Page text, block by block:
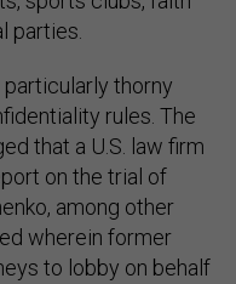
parties.
thorny
rules. The
that a U.S. law firm
on the trial of
among other
wherein former
to lobby on behalf